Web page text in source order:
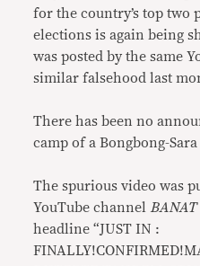
for the country’s top two
elections is again being
was posted by the same
similar falsehood last
There has been no
camp of a Bongbong-
The spurious video was
YouTube channel
headline “JUST IN :